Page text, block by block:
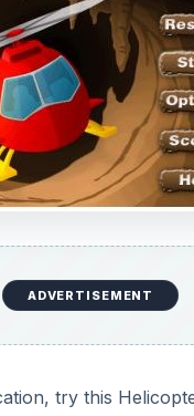
App World
Tech